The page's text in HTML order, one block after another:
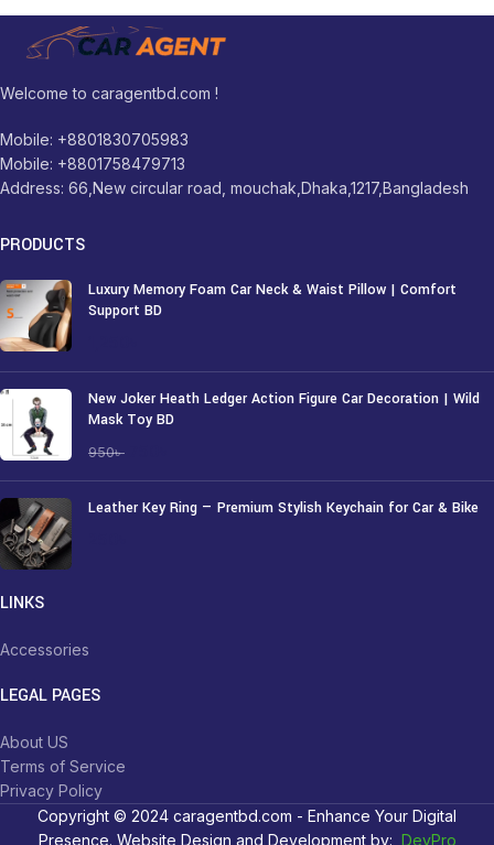
Welcome to caragentbd.com !
Mobile: +8801830705983
Mobile: +8801758479713
Address: 66,New circular road, mouchak,Dhaka,1217,Bangladesh
PRODUCTS
Luxury Memory Foam Car Neck & Waist Pillow | Comfort
Support BD
New Joker Heath Ledger Action Figure Car Decoration | Wild
Mask Toy BD
950৳
Leather Key Ring — Premium Stylish Keychain for Car & Bike
LINKS
Accessories
LEGAL PAGES
About US
Terms of Service
Privacy Policy
Copyright © 2024 caragentbd.com - Enhance Your Digital
Presence. Website Design and Development by: DevPro